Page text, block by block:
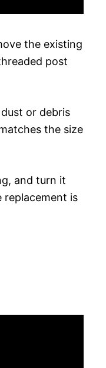
the existing
post
or debris
the size
and turn it
replacement is